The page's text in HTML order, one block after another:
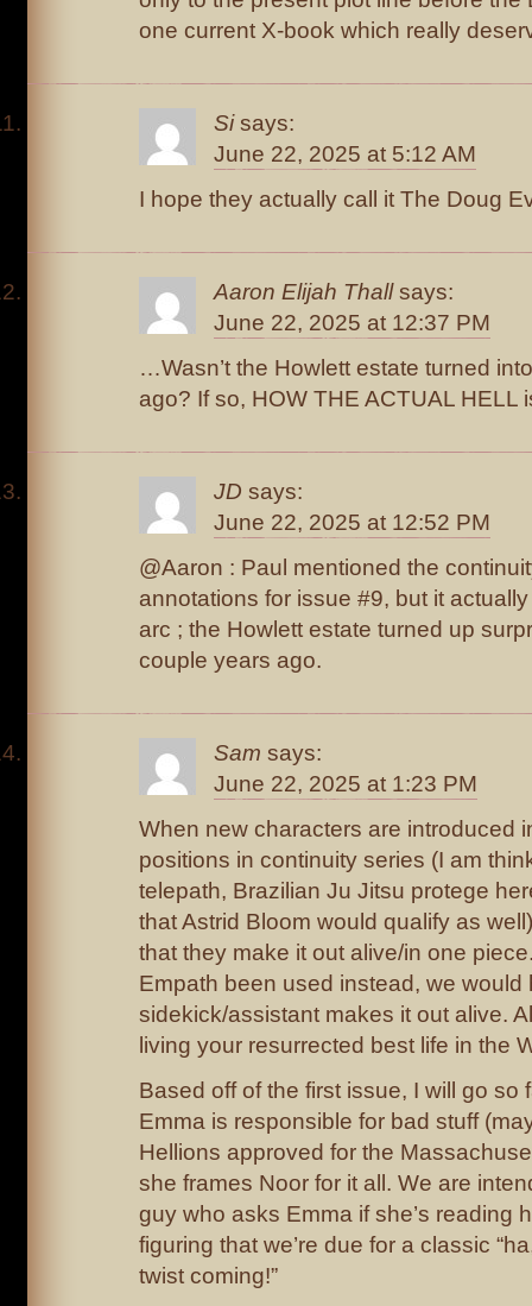
one current X-book which really
Si says:
June 22, 2025 at 5:12 AM
I hope they actually call it The Doug
Aaron Elijah Thall says:
June 22, 2025 at 12:37 PM
…Wasn’t the Howlett estate turned
ago? If so, HOW THE ACTUAL HELL
JD says:
June 22, 2025 at 12:52 PM
@Aaron : Paul mentioned the
annotations for issue #9, but it
arc ; the Howlett estate turned up
couple years ago.
Sam says:
June 22, 2025 at 1:23 PM
When new characters are introduced
positions in continuity series (I am
telepath, Brazilian Ju Jitsu protege
that Astrid Bloom would qualify as
that they make it out alive/in one
Empath been used instead, we would
sidekick/assistant makes it out alive.
living your resurrected best life in the
Based off of the first issue, I will go so
Emma is responsible for bad stuff
Hellions approved for the
she frames Noor for it all. We are
guy who asks Emma if she’s reading
figuring that we’re due for a classic
twist coming!”